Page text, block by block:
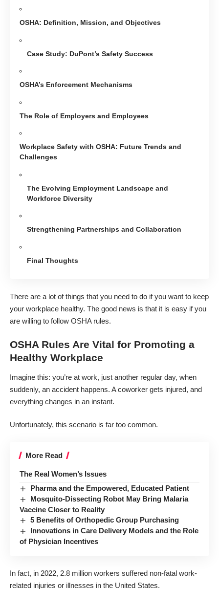
OSHA: Definition, Mission, and Objectives
Case Study: DuPont’s Safety Success
OSHA’s Enforcement Mechanisms
The Role of Employers and Employees
Workplace Safety with OSHA: Future Trends and
Challenges
The Evolving Employment Landscape and
Workforce Diversity
Strengthening Partnerships and Collaboration
Final Thoughts
There are a lot of things that you need to do if you want to keep
your workplace healthy. The good news is that it is easy if you
are willing to follow OSHA rules.
OSHA Rules Are Vital for Promoting a
Healthy Workplace
Imagine this: you’re at work, just another regular day, when
suddenly, an accident happens. A coworker gets injured, and
everything changes in an instant.
Unfortunately, this scenario is far too common.
More Read
The Real Women’s Issues
Pharma and the Empowered, Educated Patient
Mosquito-Dissecting Robot May Bring Malaria
Vaccine Closer to Reality
5 Benefits of Orthopedic Group Purchasing
Innovations in Care Delivery Models and the Role
of Physician Incentives
In fact, in 2022, 2.8 million workers suffered non-fatal work-
related injuries or illnesses in the United States.